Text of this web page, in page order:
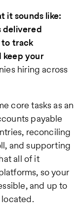
it sounds like:
delivered
to track
keep your
hiring across
core tasks as an
payable
reconciling
and supporting
all of it
so your
and up to